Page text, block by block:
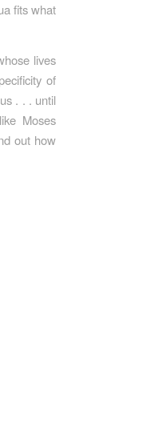
fits what
lives
of
. . . until
Moses
out how